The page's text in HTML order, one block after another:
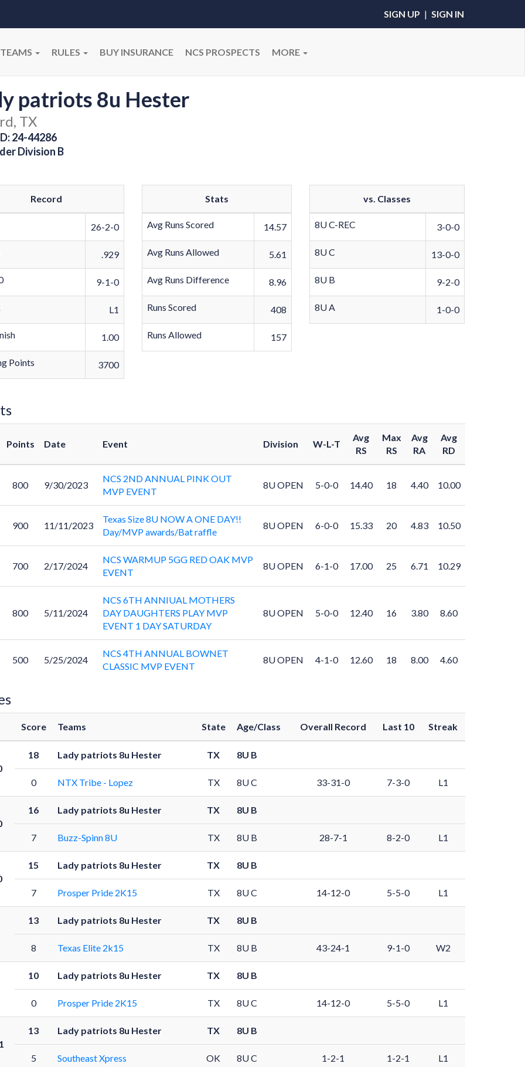
SIGN UP | SIGN IN
TEAMS RULES BUY INSURANCE NCS PROSPECTS MORE
patriots 8u Hester
TX
24-44286
Division B
Record
26-2-0
.929
9-1-0
L1
1.00
Points 3700
Stats
Avg Runs Scored 14.57
Avg Runs Allowed 5.61
Avg Runs Difference 8.96
Runs Scored 408
Runs Allowed 157
vs. Classes
8U C-REC 3-0-0
8U C 13-0-0
8U B 9-2-0
8U A 1-0-0
Points Date Event Division W-L-T
Avg
RS
Max
RS
Avg
RA
Avg
RD
800 9/30/2023
NCS 2ND ANNUAL PINK OUT
MVP EVENT
8U OPEN 5-0-0 14.40 18 4.40 10.00
900 11/11/2023
Texas Size 8U NOW A ONE DAY!!
Day/MVP awards/Bat raffle
8U OPEN 6-0-0 15.33 20 4.83 10.50
700 2/17/2024
NCS WARMUP 5GG RED OAK MVP
EVENT
8U OPEN 6-1-0 17.00 25 6.71 10.29
800 5/11/2024
NCS 6TH ANNIUAL MOTHERS
DAY DAUGHTERS PLAY MVP
EVENT 1 DAY SATURDAY
8U OPEN 5-0-0 12.40 16 3.80 8.60
500 5/25/2024
NCS 4TH ANNUAL BOWNET
CLASSIC MVP EVENT
8U OPEN 4-1-0 12.60 18 8.00 4.60
Score Teams State Age/Class Overall Record Last 10 Streak
18 Lady patriots 8u Hester TX 8U B
0 NTX Tribe - Lopez TX 8U C 33-31-0 7-3-0 L1
16 Lady patriots 8u Hester TX 8U B
7 Buzz-Spinn 8U TX 8U B 28-7-1 8-2-0 L1
15 Lady patriots 8u Hester TX 8U B
7 Prosper Pride 2K15 TX 8U C 14-12-0 5-5-0 L1
13 Lady patriots 8u Hester TX 8U B
8 Texas Elite 2k15 TX 8U B 43-24-1 9-1-0 W2
10 Lady patriots 8u Hester TX 8U B
0 Prosper Pride 2K15 TX 8U C 14-12-0 5-5-0 L1
13 Lady patriots 8u Hester TX 8U B
5 Southeast Xpress OK 8U C 1-2-1 1-2-1 L1